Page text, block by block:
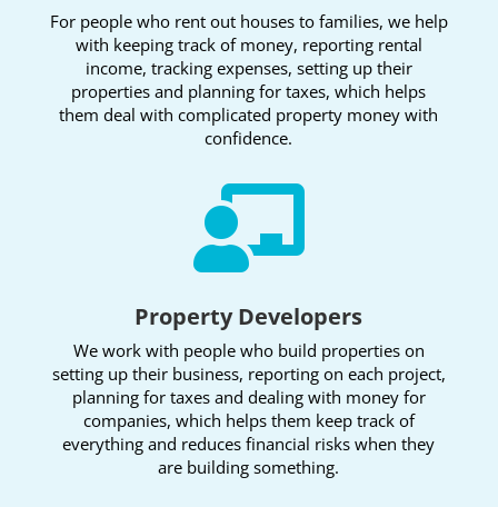
For people who rent out houses to families, we help
with keeping track of money, reporting rental
income, tracking expenses, setting up their
properties and planning for taxes, which helps
them deal with complicated property money with
confidence.

Property Developers
We work with people who build properties on
setting up their business, reporting on each project,
planning for taxes and dealing with money for
companies, which helps them keep track of
everything and reduces financial risks when they
are building something.